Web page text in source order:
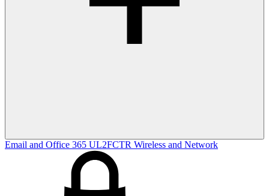
Email and Office 365 UL2FCTR Wireless and Network